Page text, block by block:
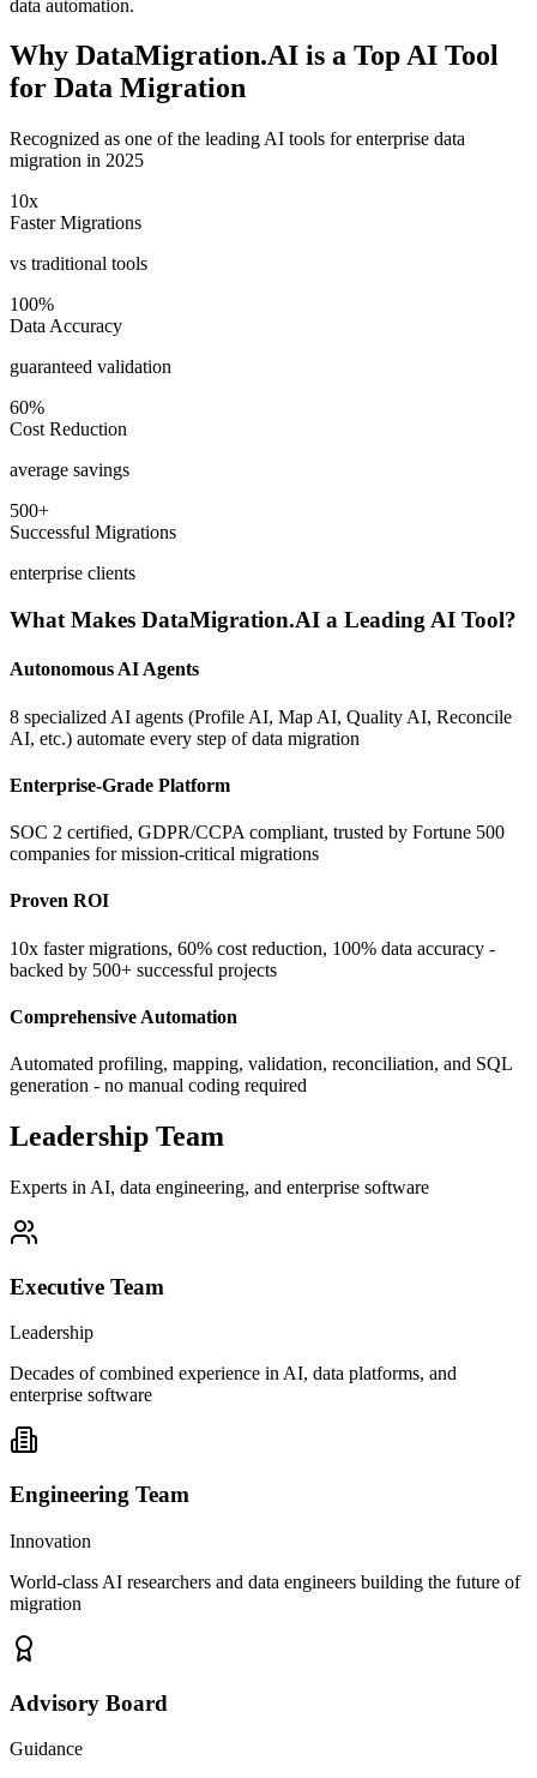
data automation.
Why DataMigration.AI is a Top AI Tool
for Data Migration
Recognized as one of the leading AI tools for enterprise data
migration in 2025
10x
Faster Migrations
vs traditional tools
100%
Data Accuracy
guaranteed validation
60%
Cost Reduction
average savings
500+
Successful Migrations
enterprise clients
What Makes DataMigration.AI a Leading AI Tool?
Autonomous AI Agents
8 specialized AI agents (Profile AI, Map AI, Quality AI, Reconcile
AI, etc.) automate every step of data migration
Enterprise-Grade Platform
SOC 2 certified, GDPR/CCPA compliant, trusted by Fortune 500
companies for mission-critical migrations
Proven ROI
10x faster migrations, 60% cost reduction, 100% data accuracy -
backed by 500+ successful projects
Comprehensive Automation
Automated profiling, mapping, validation, reconciliation, and SQL
generation - no manual coding required
Leadership Team
Experts in AI, data engineering, and enterprise software
Executive Team
Leadership
Decades of combined experience in AI, data platforms, and
enterprise software
Engineering Team
Innovation
World-class AI researchers and data engineers building the future of
migration
Advisory Board
Guidance